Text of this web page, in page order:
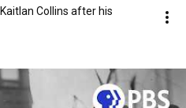
Collins after his